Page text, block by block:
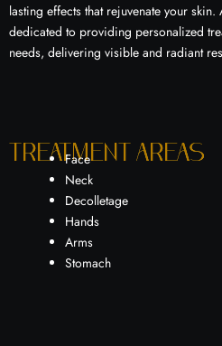
lasting effects that rejuvenate your skin.
dedicated to providing personalized
needs, delivering visible and radiant
Treatment areas
Face
Neck
Decolletage
Hands
Arms
Stomach